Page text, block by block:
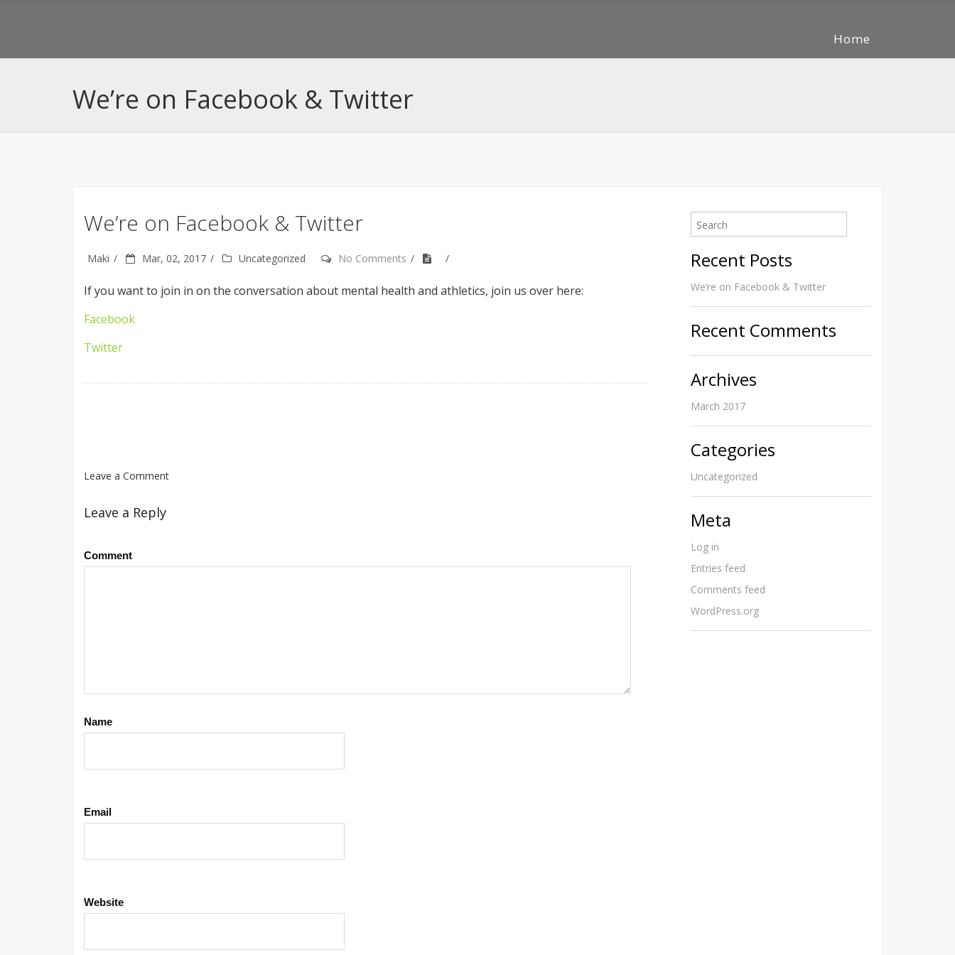
Home
We’re on Facebook & Twitter
We’re on Facebook & Twitter
Maki Mar, 02, 2017 Uncategorized No Comments
If you want to join in on the conversation about mental health and athletics, join us over here:
Facebook
Twitter
Leave a Comment
Leave a Reply
Comment
Name
Email
Website
Recent Posts
We’re on Facebook & Twitter
Recent Comments
Archives
March 2017
Categories
Uncategorized
Meta
Log in
Entries feed
Comments feed
WordPress.org